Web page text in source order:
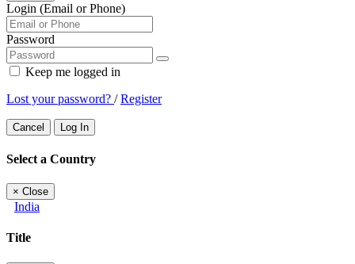
Login (Email or Phone)
Password
Keep me logged in
Lost your password? /Register
Cancel Log In
Select a Country
× Close
India
Title